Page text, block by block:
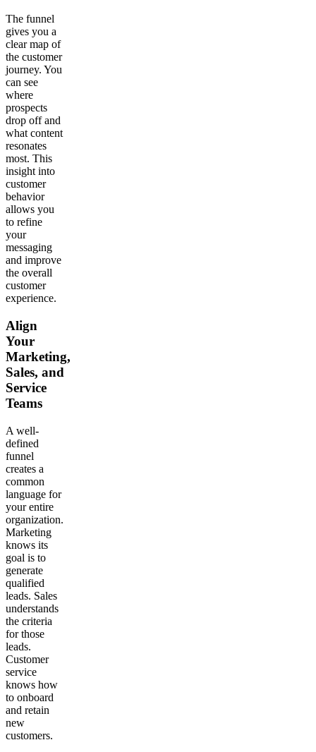
The funnel
gives you a
clear map of
the customer
journey. You
can see
where
prospects
drop off and
what content
resonates
most. This
insight into
customer
behavior
allows you
to refine
your
messaging
and improve
the overall
customer
experience.
Align
Your
Marketing,
Sales, and
Service
Teams
A well-
defined
funnel
creates a
common
language for
your entire
organization.
Marketing
knows its
goal is to
generate
qualified
leads. Sales
understands
the criteria
for those
leads.
Customer
service
knows how
to onboard
and retain
new
customers.